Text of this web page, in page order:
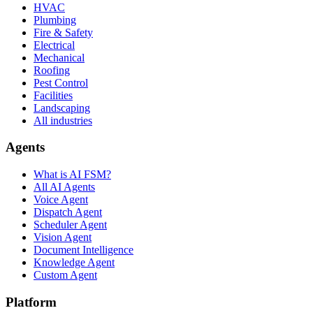
HVAC
Plumbing
Fire & Safety
Electrical
Mechanical
Roofing
Pest Control
Facilities
Landscaping
All industries
Agents
What is AI FSM?
All AI Agents
Voice Agent
Dispatch Agent
Scheduler Agent
Vision Agent
Document Intelligence
Knowledge Agent
Custom Agent
Platform